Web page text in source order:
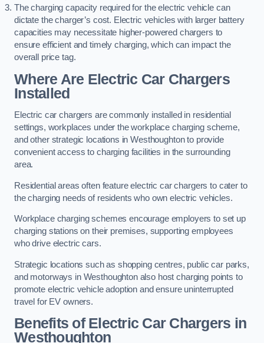
The charging capacity required for the electric vehicle can
dictate the charger’s cost. Electric vehicles with larger battery
capacities may necessitate higher-powered chargers to
ensure efficient and timely charging, which can impact the
overall price tag.
Where Are Electric Car Chargers
Installed
Electric car chargers are commonly installed in residential
settings, workplaces under the workplace charging scheme,
and other strategic locations in Westhoughton to provide
convenient access to charging facilities in the surrounding
area.
Residential areas often feature electric car chargers to cater to
the charging needs of residents who own electric vehicles.
Workplace charging schemes encourage employers to set up
charging stations on their premises, supporting employees
who drive electric cars.
Strategic locations such as shopping centres, public car parks,
and motorways in Westhoughton also host charging points to
promote electric vehicle adoption and ensure uninterrupted
travel for EV owners.
Benefits of Electric Car Chargers in
Westhoughton